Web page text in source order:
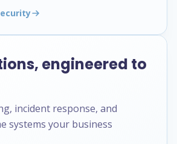
engineered to
incident response, and
systems your business